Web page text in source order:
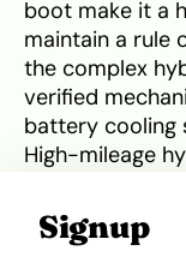
boot make it a
maintain a rule
the complex
verified
battery cooling
High-mileage
both
Nigerian
Signup